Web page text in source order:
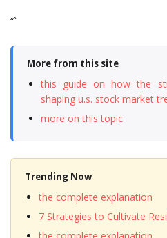
“`
More from this site
this guide on how the
shaping u.s. stock market
more on this topic
Trending Now
the complete explanation
7 Strategies to Cultivate